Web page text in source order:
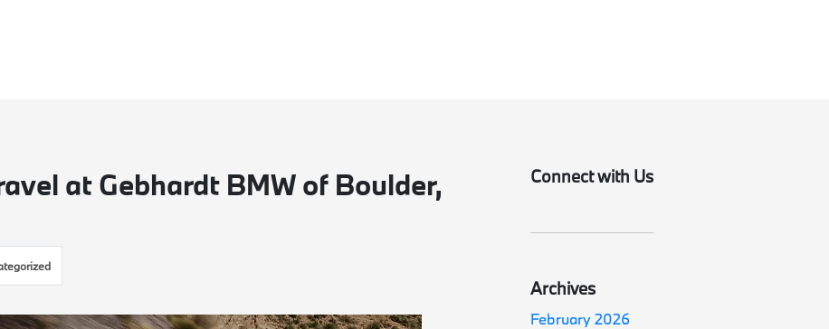
at Gebhardt BMW of Boulder,
Connect with Us
Archives
February 2026